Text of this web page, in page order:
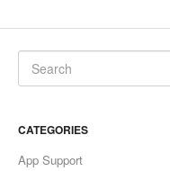
CATEGORIES
App Support